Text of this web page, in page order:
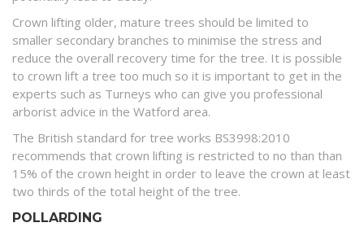
Crown lifting older, mature trees should be limited to
smaller secondary branches to minimise the stress and
reduce the overall recovery time for the tree. It is possible
to crown lift a tree too much so it is important to get in the
experts such as Turneys who can give you professional
arborist advice in the Watford area.
The British standard for tree works BS3998:2010
recommends that crown lifting is restricted to no than than
15% of the crown height in order to leave the crown at least
two thirds of the total height of the tree.
POLLARDING